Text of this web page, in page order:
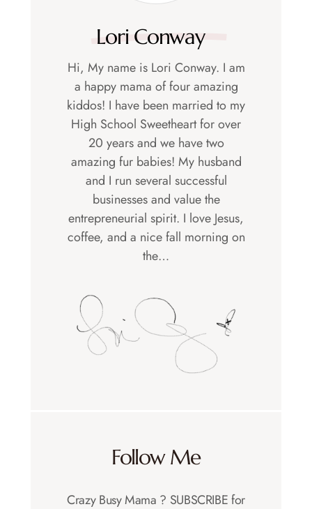
Lori Conway
Hi, My name is Lori Conway. I am
a happy mama of four amazing
kiddos! I have been married to my
High School Sweetheart for over
20 years and we have two
amazing fur babies! My husband
and I run several successful
businesses and value the
entrepreneurial spirit. I love Jesus,
coffee, and a nice fall morning on
the…
Follow Me
Crazy Busy Mama ?️ SUBSCRIBE for